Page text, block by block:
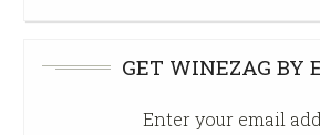
GET WINEZAG BY
Enter your email